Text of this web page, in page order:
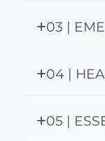
03 |
04 |
05 |